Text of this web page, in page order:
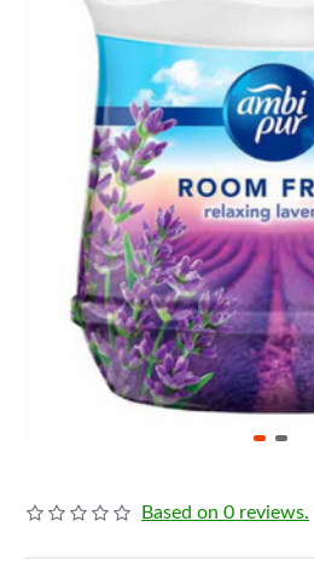
Based on 0 reviews.